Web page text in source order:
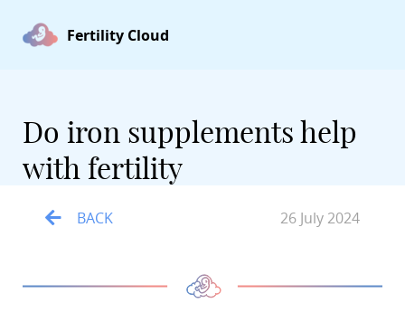
Fertility Cloud
Do iron supplements help
with fertility
BACK 26 July 2024